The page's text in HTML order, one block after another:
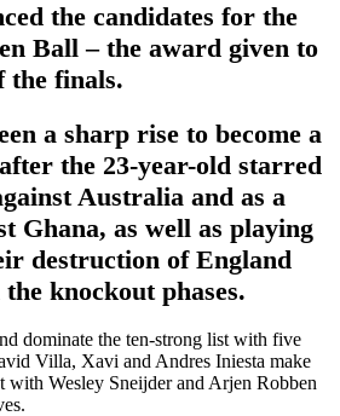
the candidates for the
Ball – the award given to
the finals.
a sharp rise to become a
the 23-year-old starred
Australia and as a
Ghana, as well as playing
destruction of England
knockout phases.
dominate the ten-strong list with five
Villa, Xavi and Andres Iniesta make
with Wesley Sneijder and Arjen Robben